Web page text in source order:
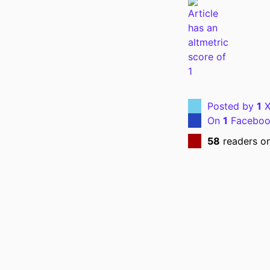
Posted by 1
On 1
58 readers